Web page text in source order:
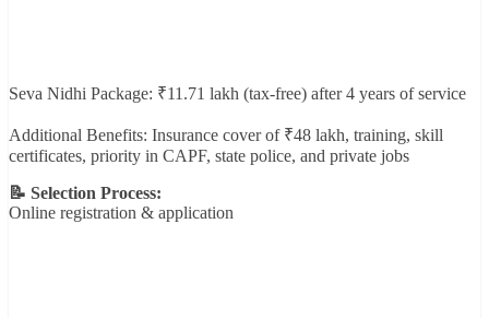
Seva Nidhi Package: ₹11.71 lakh (tax-free) after 4 years of service
Additional Benefits: Insurance cover of ₹48 lakh, training, skill
certificates, priority in CAPF, state police, and private jobs
📝 Selection Process:
Online registration & application